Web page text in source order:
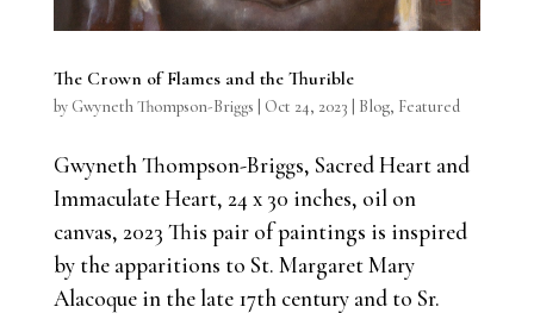
The Crown of Flames and the Thurible
by Gwyneth Thompson-Briggs Oct 24, 2023 Blog, Featured
Gwyneth Thompson-Briggs, Sacred Heart and
Immaculate Heart, 24 x 30 inches, oil on
canvas, 2023 This pair of paintings is inspired
by the apparitions to St. Margaret Mary
Alacoque in the late 17th century and to Sr.